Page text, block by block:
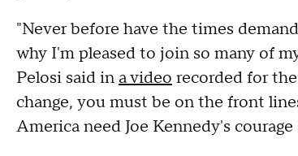
"Never before have the times
why I'm pleased to join so many of
Pelosi said in a video recorded for
change, you must be on the front
America need Joe Kennedy's